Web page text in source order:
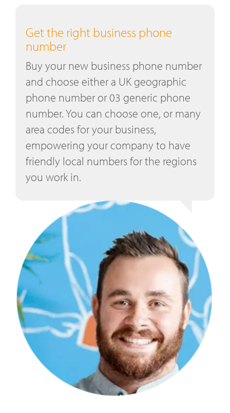
Get the right business phone
number
Buy your new business phone number
and choose either a UK geographic
phone number or 03 generic phone
number. You can choose one, or many
area codes for your business,
empowering your company to have
friendly local numbers for the regions
you work in.